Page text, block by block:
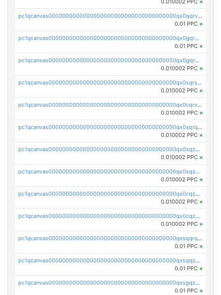
0.010002 PPC ×
pc1qcanvas0000000000000000000000000000000000000qx0qqrvzsm06tjs
0.01 PPC ×
pc1qcanvas0000000000000000000000000000000000000qx0gqrgzscu7axy
0.01 PPC ×
pc1qcanvas0000000000000000000000000000000000000qx0gqr5qqzlzm2g
0.010002 PPC ×
pc1qcanvas0000000000000000000000000000000000000qx0sqrsqqhn55gz
0.010002 PPC ×
pc1qcanvas0000000000000000000000000000000000000qx0cqrvqqdeh0v7
0.010002 PPC ×
pc1qcanvas0000000000000000000000000000000000000qx0sqrqqq76f904
0.010002 PPC ×
pc1qcanvas0000000000000000000000000000000000000qx0sqzuqq784utt
0.010002 PPC ×
pc1qcanvas0000000000000000000000000000000000000qx0sqzcqqk0cj5s
0.010002 PPC ×
pc1qcanvas0000000000000000000000000000000000000qx0cqzuqq4uuyqy
0.010002 PPC ×
pc1qcanvas0000000000000000000000000000000000000qx0cqzcqqa532ll
0.010002 PPC ×
pc1qcanvas0000000000000000000000000000000000000qxsqqrqzsa22kgd
0.01 PPC ×
pc1qcanvas0000000000000000000000000000000000000qxsqqzuzsahk0vn
0.01 PPC ×
pc1qcanvas0000000000000000000000000000000000000qxsgqzczs7yjec8
0.01 PPC ×